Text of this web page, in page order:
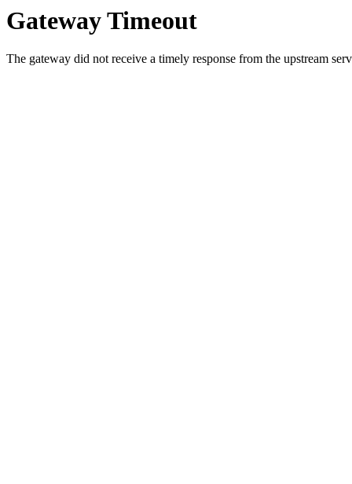
Gateway Timeout
The gateway did not receive a timely response from the upstream